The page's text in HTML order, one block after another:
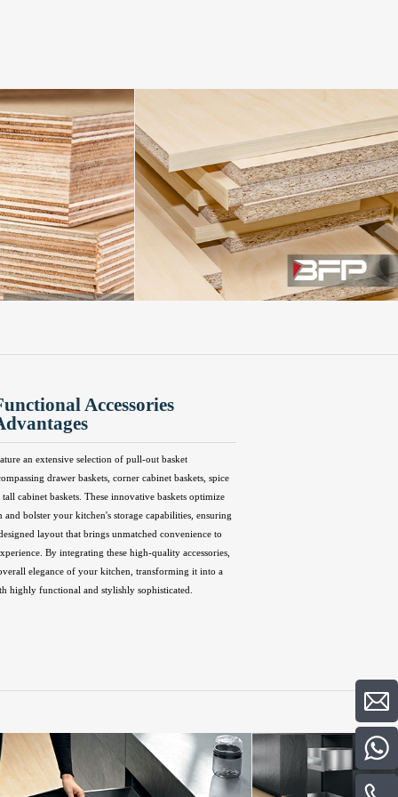
Accessories
an extensive selection of pull-out basket
drawer baskets, corner cabinet baskets, spice
cabinet baskets. These innovative baskets optimize
and bolster your kitchen's storage capabilities, ensuring
layout that brings unmatched convenience to
By integrating these high-quality accessories,
elegance of your kitchen, transforming it into a
highly functional and stylishly sophisticated.